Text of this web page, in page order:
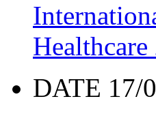
Healthcare
DATE 17/